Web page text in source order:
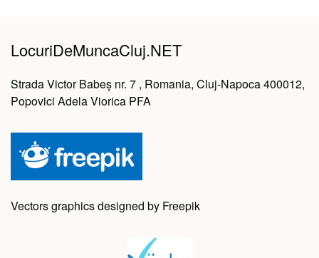
LocuriDeMuncaCluj.NET
Strada Victor Babeș nr. 7 , Romania, Cluj-Napoca 400012,
Popovici Adela Viorica PFA
Vectors graphics designed by Freepik